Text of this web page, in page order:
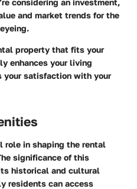
considering an investment,
and market trends for the
property that fits your
enhances your living
your satisfaction with your
role in shaping the rental
significance of this
historical and cultural
residents can access